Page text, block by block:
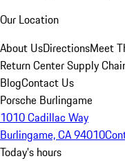
Our Location
About UsDirectionsMeet
Return CenterSupply
BlogContact Us
Porsche Burlingame
1010 Cadillac Way
Burlingame, CA 94010
Today's hours